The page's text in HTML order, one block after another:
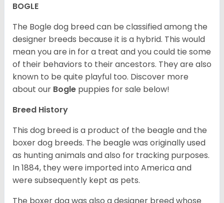
BOGLE
The Bogle dog breed can be classified among the
designer breeds because it is a hybrid. This would
mean you are in for a treat and you could tie some
of their behaviors to their ancestors. They are also
known to be quite playful too. Discover more
about our Bogle puppies for sale below!
Breed History
This dog breed is a product of the beagle and the
boxer dog breeds. The beagle was originally used
as hunting animals and also for tracking purposes.
In 1884, they were imported into America and
were subsequently kept as pets.